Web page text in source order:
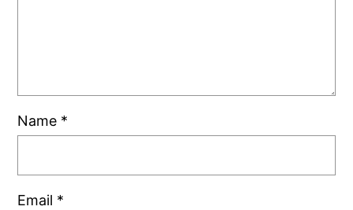
Name *
Email *